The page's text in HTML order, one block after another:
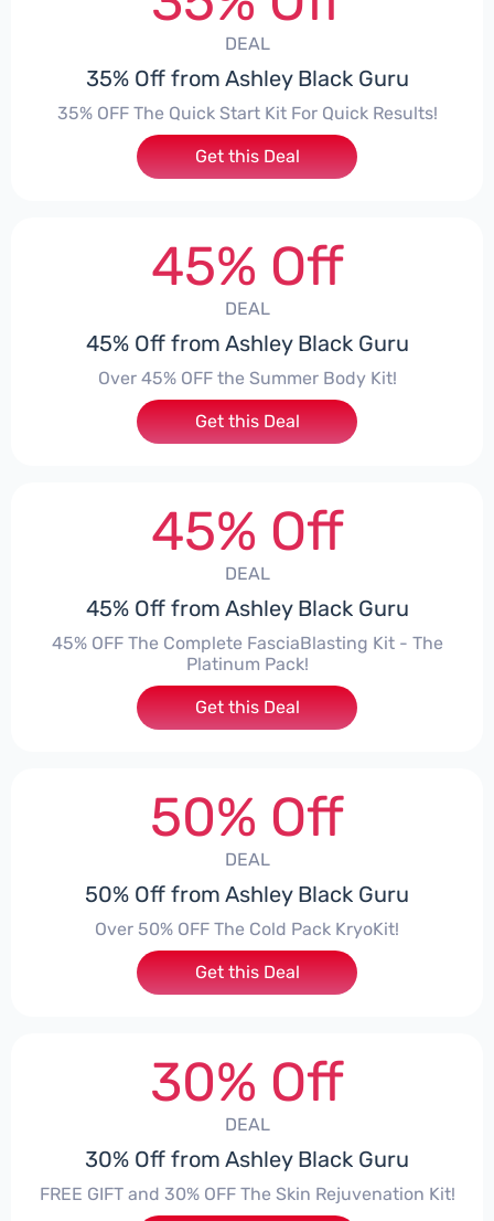
DEAL
35% Off from Ashley Black Guru
35% OFF The Quick Start Kit For Quick Results!
Get this Deal
45% Off
DEAL
45% Off from Ashley Black Guru
Over 45% OFF the Summer Body Kit!
Get this Deal
45% Off
DEAL
45% Off from Ashley Black Guru
45% OFF The Complete FasciaBlasting Kit - The
Platinum Pack!
Get this Deal
50% Off
DEAL
50% Off from Ashley Black Guru
Over 50% OFF The Cold Pack KryoKit!
Get this Deal
30% Off
DEAL
30% Off from Ashley Black Guru
FREE GIFT and 30% OFF The Skin Rejuvenation Kit!